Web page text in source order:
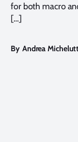
for both macro
[…]
By Andrea